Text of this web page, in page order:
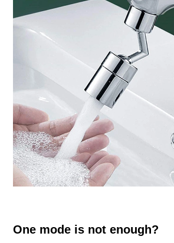
One mode is not enough?